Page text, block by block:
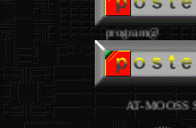
program@
AT-MOOSS